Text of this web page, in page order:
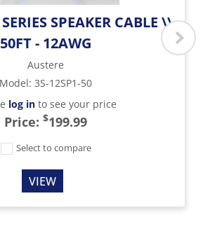
SPEAKER CABLE \\
50FT - 12AWG
Austere
Model: 3S-12SP1-50
log into see your price
Price: $199.99
Select to compare
VIEW